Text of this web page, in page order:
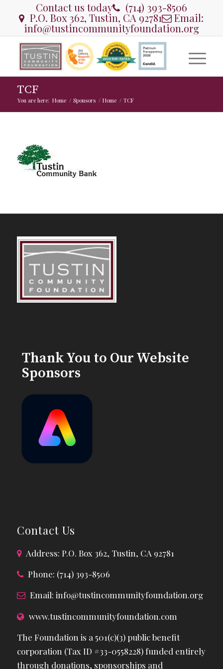
Contact us today (714) 393-8506
P.O. Box 362, Tustin, CA 92781 Email:
info@tustincommunityfoundation.org
TCF
You are here: Home / Sponsors / Home / TCF
Thank You to Our Website
Sponsors
Contact Us
Address: P.O. Box 362, Tustin, CA 92781
Phone: (714) 393-8506
Email: info@tustincommunityfoundation.org
www.tustincommunityfoundation.com
The Foundation is a 501(c)(3) public benefit
corporation (Tax ID #33-0558228) funded entirely
through donations, sponsorships and